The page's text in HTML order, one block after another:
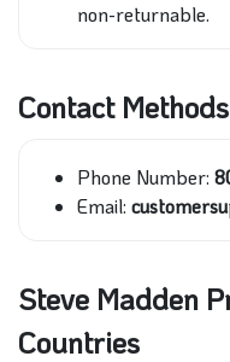
non-returnable.
Contact
Phone Number:
Email:
Steve Madden
Countries